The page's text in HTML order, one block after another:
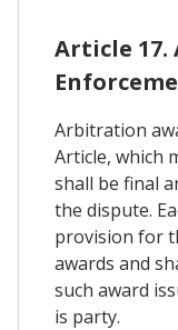
Article 17.
Arbitration
Article, which
shall be final
the dispute.
provision for
awards and
such award
is party.